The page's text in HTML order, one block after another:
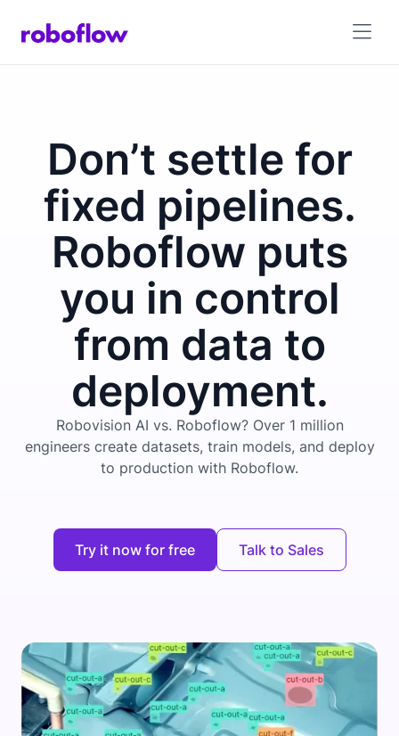
Don’t settle for
fixed pipelines.
Roboflow puts
you in control
from data to
deployment.
Robovision AI vs. Roboflow? Over 1 million
engineers create datasets, train models, and deploy
to production with Roboflow.
Try it now for free Talk to Sales